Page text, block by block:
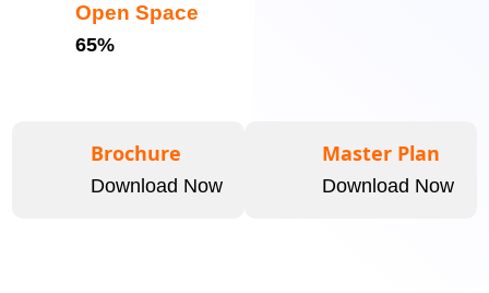
Open Space
65%
Brochure
Download Now
Master Plan
Download Now